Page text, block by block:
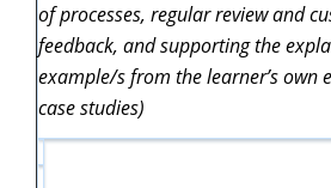
of processes, regular review and
feedback, and supporting the
example/s from the learner’s own
case studies)